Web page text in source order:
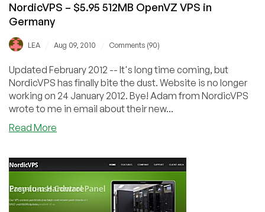
NordicVPS – $5.95 512MB OpenVZ VPS in
Germany
LEA Aug 09, 2010 Comments (90)
Updated February 2012 -- It's long time coming, but
NordicVPS has finally bite the dust. Website is no longer
working on 24 January 2012. Bye! Adam from NordicVPS
wrote to me in email about their new...
Read More
OpenVZ
VPS